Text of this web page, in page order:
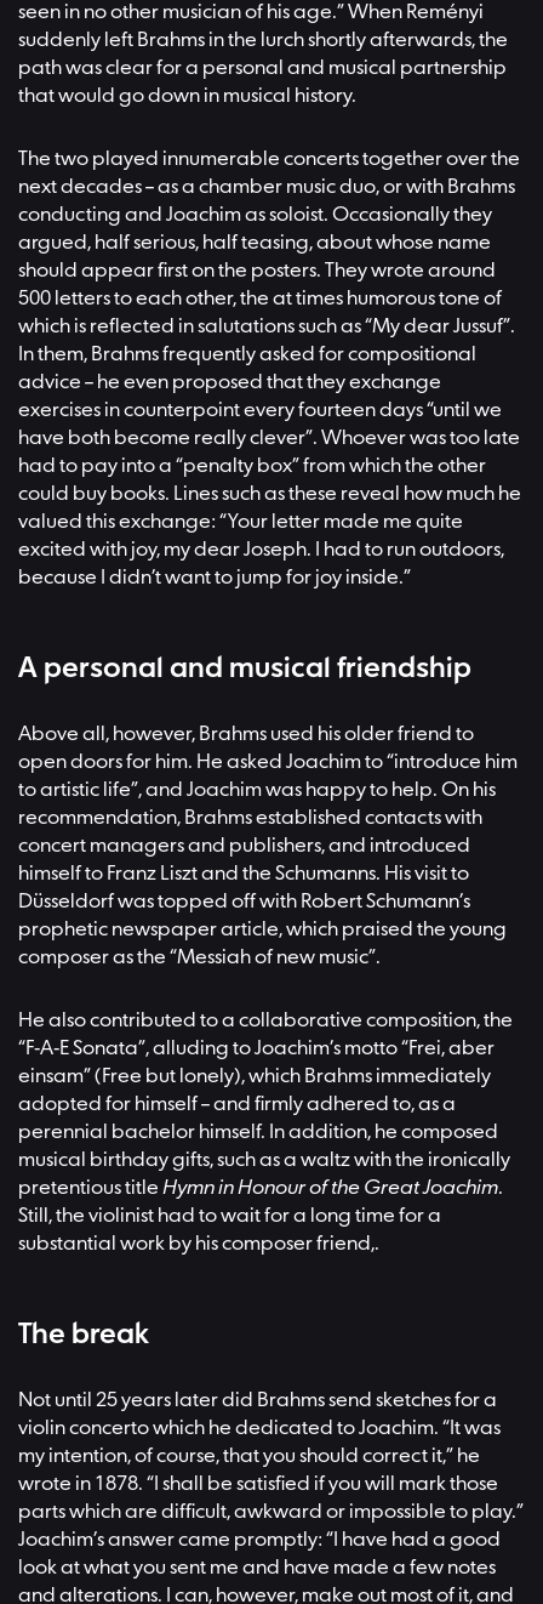
seen in no other musician of his age.” When Reményi
suddenly left Brahms in the lurch shortly afterwards, the
path was clear for a personal and musical partnership
that would go down in musical history.
The two played innumerable concerts together over the
next decades – as a chamber music duo, or with Brahms
conducting and Joachim as soloist. Occasionally they
argued, half serious, half teasing, about whose name
should appear first on the posters. They wrote around
500 letters to each other, the at times humorous tone of
which is reflected in salutations such as “My dear Jussuf”.
In them, Brahms frequently asked for compositional
advice – he even proposed that they exchange
exercises in counterpoint every fourteen days “until we
have both become really clever”. Whoever was too late
had to pay into a “penalty box” from which the other
could buy books. Lines such as these reveal how much he
valued this exchange: “Your letter made me quite
excited with joy, my dear Joseph. I had to run outdoors,
because I didn’t want to jump for joy inside.”
A personal and musical friendship
Above all, however, Brahms used his older friend to
open doors for him. He asked Joachim to “introduce him
to artistic life”, and Joachim was happy to help. On his
recommendation, Brahms established contacts with
concert managers and publishers, and introduced
himself to Franz Liszt and the Schumanns. His visit to
Düsseldorf was topped off with Robert Schumann’s
prophetic newspaper article, which praised the young
composer as the “Messiah of new music”.
He also contributed to a collaborative composition, the
“F-A-E Sonata”, alluding to Joachim’s motto “Frei, aber
einsam” (Free but lonely), which Brahms immediately
adopted for himself – and firmly adhered to, as a
perennial bachelor himself. In addition, he composed
musical birthday gifts, such as a waltz with the ironically
pretentious title Hymn in Honour of the Great Joachim.
Still, the violinist had to wait for a long time for a
substantial work by his composer friend,.
The break
Not until 25 years later did Brahms send sketches for a
violin concerto which he dedicated to Joachim. “It was
my intention, of course, that you should correct it,” he
wrote in 1878. “I shall be satisfied if you will mark those
parts which are difficult, awkward or impossible to play.”
Joachim’s answer came promptly: “I have had a good
look at what you sent me and have made a few notes
and alterations. I can, however, make out most of it, and